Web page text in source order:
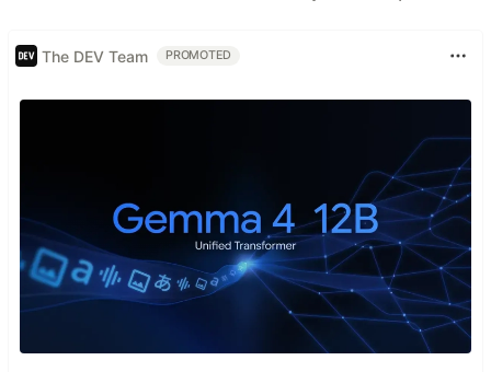
The DEV Team PROMOTED